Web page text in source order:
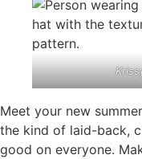
Meet your new
the kind of laid-back,
good on everyone.